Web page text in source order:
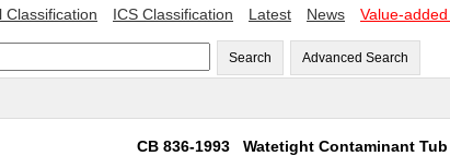
Classification ICS Classification Latest News Value-
Search Advanced Search
CB 836-1993 Watetight Contaminant Tub